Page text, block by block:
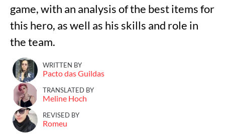
game, with an analysis of the best items for
this hero, as well as his skills and role in
the team.
WRITTEN BY
Pacto das Guildas
TRANSLATED BY
Meline Hoch
REVISED BY
Romeu